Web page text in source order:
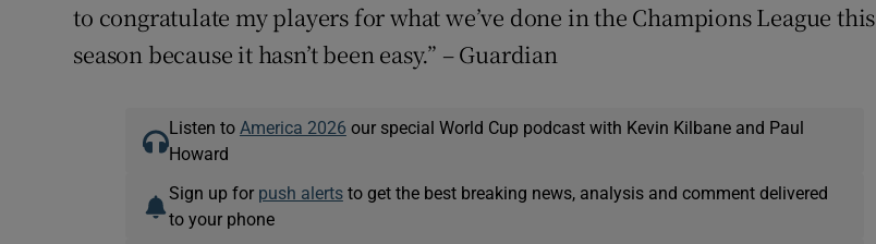
to congratulate my players for what we’ve done in the Champions League this
season because it hasn’t been easy.” – Guardian
Listen to America 2026 our special World Cup podcast with Kevin Kilbane and Paul
Howard
Sign up for push alertsto get the best breaking news, analysis and comment delivered
to your phone